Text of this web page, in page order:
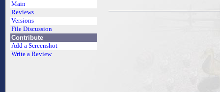
Main
Reviews
Versions
File Discussion
Contribute
Add a Screenshot
Write a Review